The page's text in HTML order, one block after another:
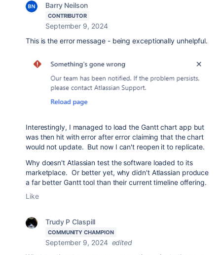
Barry Neilson
CONTRIBUTOR
September 9, 2024
This is the error message - being exceptionally unhelpful.
Interestingly, I managed to load the Gantt chart app but
was then hit with error after error claiming that the chart
would not update. But now I can't reopen it to replicate.
Why doesn't Atlassian test the software loaded to its
marketplace. Or better yet, why didn't Atlassian produce
a far better Gantt tool than their current timeline offering.
Like
Trudy P Claspill
COMMUNITY CHAMPION
September 9, 2024 edited